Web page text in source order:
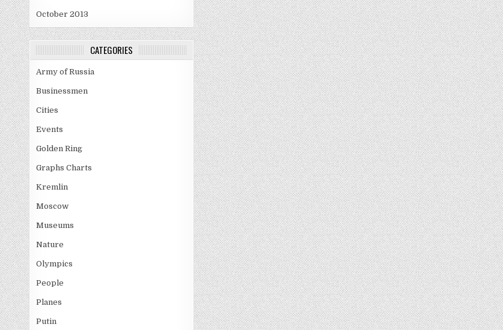
October 2013
CATEGORIES
Army of Russia
Businessmen
Cities
Events
Golden Ring
Graphs Charts
Kremlin
Moscow
Museums
Nature
Olympics
People
Planes
Putin